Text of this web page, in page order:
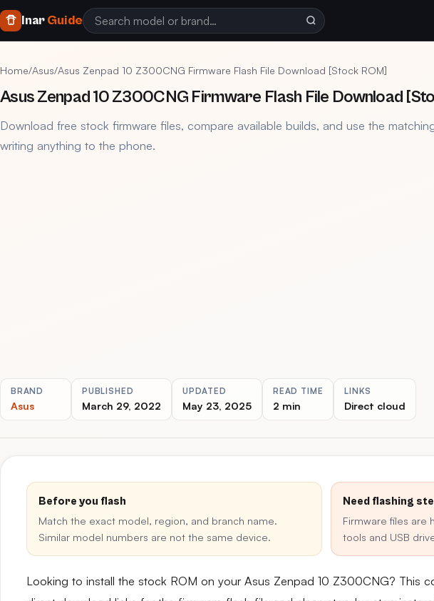
InarGuide
Home/Asus/Asus Zenpad 10 Z300CNG Firmware Flash File Download [Stock ROM]
Asus Zenpad 10 Z300CNG Firmware Flash File Download
Download free stock firmware files, compare available builds, and use the
writing anything to the phone.
BRAND
Asus
PUBLISHED
March 29, 2022
UPDATED
May 23, 2025
READ TIME
2 min
LINKS
Direct cloud
Before you flash
Match the exact model, region, and branch name.
Similar model numbers are not the same device.
Need flashing
Firmware files are
tools and USB
Looking to install the stock ROM on your Asus Zenpad 10 Z300CNG? This